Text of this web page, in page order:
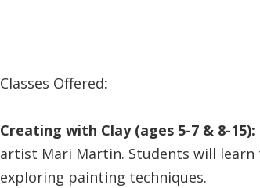
Classes Offered:
Creating with Clay (ages 5-7 & 8-15):
artist Mari Martin. Students will
exploring painting techniques.